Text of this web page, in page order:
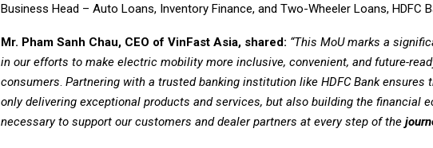
Business Head – Auto Loans, Inventory Finance, and Two-Wheeler Loans, HDFC
Mr. Pham Sanh Chau, CEO of VinFast Asia, shared: “This MoU marks a
in our efforts to make electric mobility more inclusive, convenient, and future-
consumers Partnering with a trusted banking institution like HDFC Bank ensures
only delivering exceptional products and services, but also building the financial
necessary to support our customers and dealer partners at every step of the